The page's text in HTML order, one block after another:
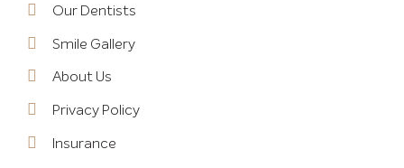
Our Dentists
Smile Gallery
About Us
Privacy Policy
Insurance